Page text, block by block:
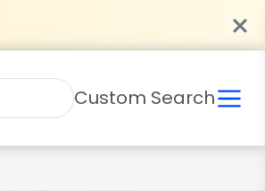
Custom Search